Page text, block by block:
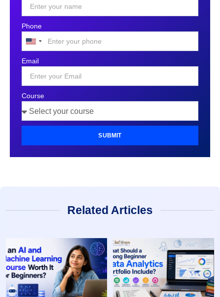
Phone
United
States
+1
Email
Course
SUBMIT
Related Articles